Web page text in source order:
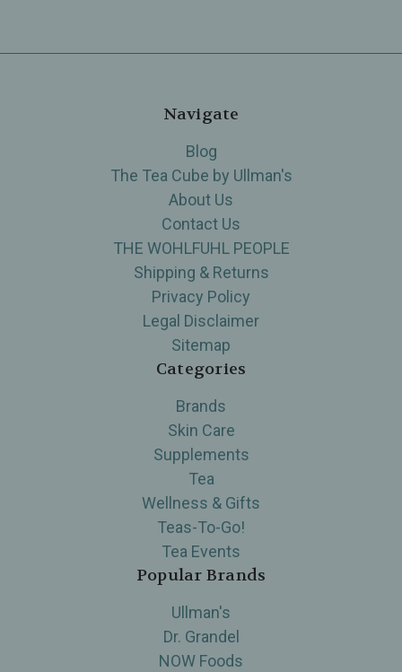
Navigate
Blog
The Tea Cube by Ullman's
About Us
Contact Us
THE WOHLFUHL PEOPLE
Shipping & Returns
Privacy Policy
Legal Disclaimer
Sitemap
Categories
Brands
Skin Care
Supplements
Tea
Wellness & Gifts
Teas-To-Go!
Tea Events
Popular Brands
Ullman's
Dr. Grandel
NOW Foods